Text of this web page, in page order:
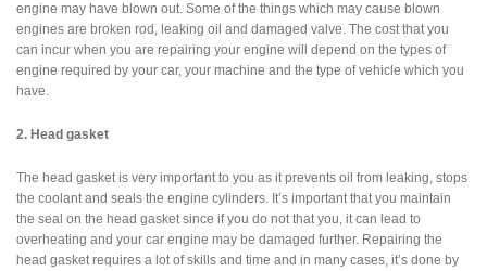
engine may have blown out. Some of the things which may cause blown
engines are broken rod, leaking oil and damaged valve. The cost that you
can incur when you are repairing your engine will depend on the types of
engine required by your car, your machine and the type of vehicle which you
have.
2. Head gasket
The head gasket is very important to you as it prevents oil from leaking, stops
the coolant and seals the engine cylinders. It’s important that you maintain
the seal on the head gasket since if you do not that you, it can lead to
overheating and your car engine may be damaged further. Repairing the
head gasket requires a lot of skills and time and in many cases, it’s done by